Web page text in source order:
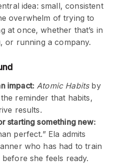
idea: small, consistent
overwhelm of trying to
at once, whether that’s in
or running a company.
impact: Atomic Habitsby
reminder that habits,
results.
starting something new:
perfect.” Ela admits
who has had to train
she feels ready.